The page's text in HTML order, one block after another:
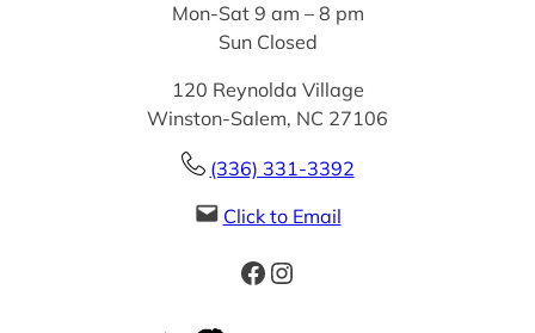
Mon-Sat 9 am – 8 pm
Sun Closed
120 Reynolda Village
Winston-Salem, NC 27106
(336) 331-3392
Click to Email
Facebook Instagram